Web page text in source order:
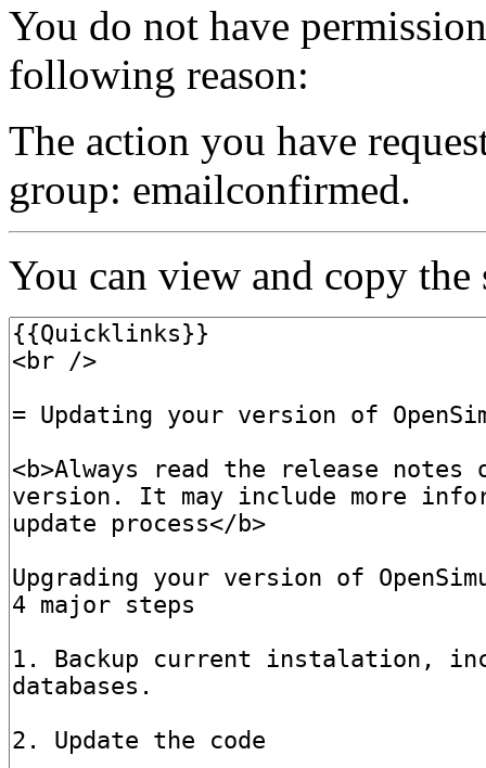
You do not have
following reason:
The action you have
group: emailconfirmed.
You can view and copy the